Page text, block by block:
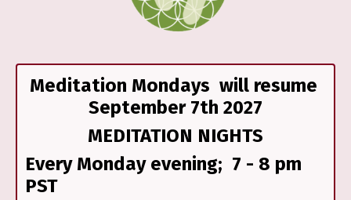
Meditation Mondays will resume
September 7th 2027
MEDITATION NIGHTS
Every Monday evening; 7 - 8 pm
PST